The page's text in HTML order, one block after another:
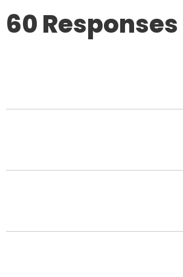
60 Responses